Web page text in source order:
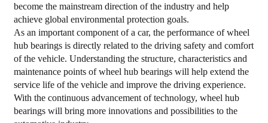
become the mainstream direction of the industry and help
achieve global environmental protection goals.
As an important component of a car, the performance of wheel
hub bearings is directly related to the driving safety and comfort
of the vehicle. Understanding the structure, characteristics and
maintenance points of wheel hub bearings will help extend the
service life of the vehicle and improve the driving experience.
With the continuous advancement of technology, wheel hub
bearings will bring more innovations and possibilities to the